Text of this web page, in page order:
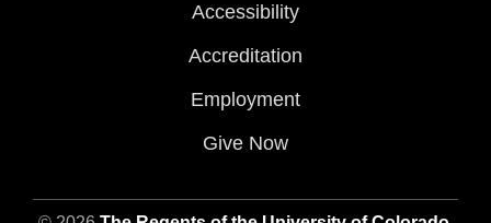
Accessibility
Accreditation
Employment
Give Now